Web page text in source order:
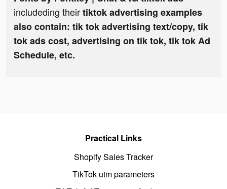
includeding theirtiktok advertising examples
also contain: tik tok advertising text/copy, tik
tok ads cost, advertising on tik tok, tik tok Ad
Schedule, etc.
Practical Links
Shopify Sales Tracker
TikTok utm parameters